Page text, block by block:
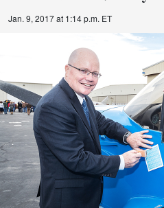
Jan. 9, 2017 at 1:14 p.m. ET